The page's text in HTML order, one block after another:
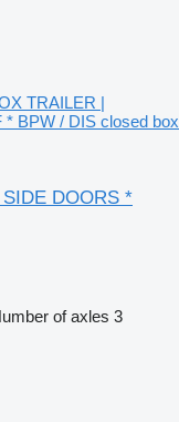
TRAILER |
BPW / DIS closed box
DOORS *
of axles 3